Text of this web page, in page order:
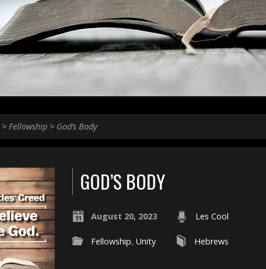
> Fellowship > God’s Body
GOD’S BODY
August 20, 2023 Les Cool
Fellowship, Unity Hebrews